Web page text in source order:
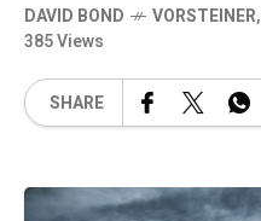
DAVID BOND VORSTEINER,
385 Views
SHARE